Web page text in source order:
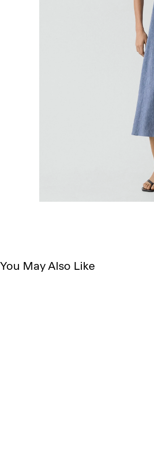
You May Also Like